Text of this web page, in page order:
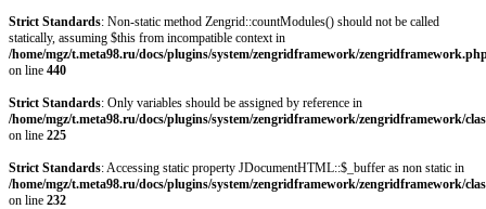
Strict Standards: Non-static method Zengrid::countModules() should not be called
statically, assuming $this from incompatible context in
/home/mgz/t.meta98.ru/docs/plugins/system/zengridframework/
on line 440
Strict Standards: Only variables should be assigned by reference in
/home/mgz/t.meta98.ru/docs/plugins/system/zengridframework/zengridframework/
on line 225
Strict Standards: Accessing static property JDocumentHTML::$_buffer as non static in
/home/mgz/t.meta98.ru/docs/plugins/system/zengridframework/zengridframework/
on line 232